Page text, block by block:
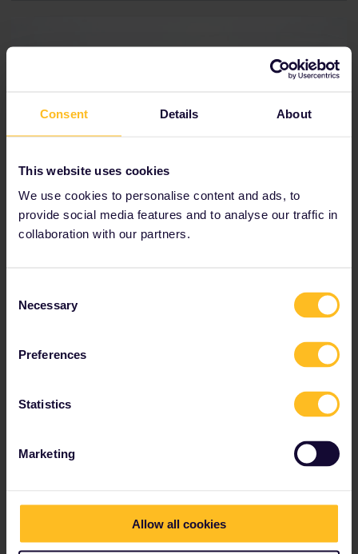
Consent Details About
This website uses cookies
We use cookies to personalise content and ads, to
provide social media features and to analyse our traffic in
collaboration with our partners.
Selection
Necessary
Preferences
Statistics
Marketing
Allow all cookies
Nuremberg,
Germany
Nürnberg Hbf